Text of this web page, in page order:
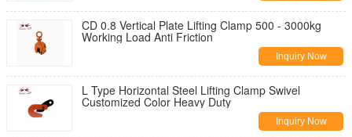
CD 0.8 Vertical Plate Lifting Clamp 500 - 3000kg
Working Load Anti Friction
Inquiry Now
L Type Horizontal Steel Lifting Clamp Swivel
Customized Color Heavy Duty
Inquiry Now